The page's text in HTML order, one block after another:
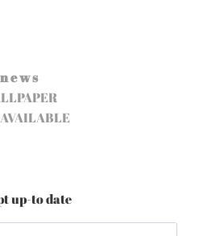
n e w s
up-to date